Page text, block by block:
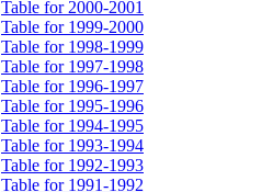
Table for 2000-2001
Table for 1999-2000
Table for 1998-1999
Table for 1997-1998
Table for 1996-1997
Table for 1995-1996
Table for 1994-1995
Table for 1993-1994
Table for 1992-1993
Table for 1991-1992